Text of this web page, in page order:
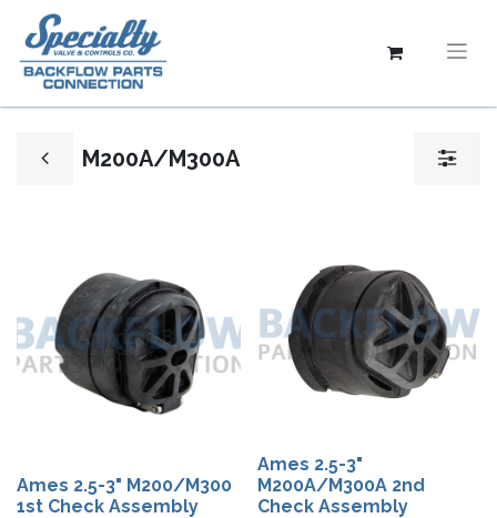
M200A/M300A
Ames 2.5-3" M200/M300
1st Check Assembly
Ames 2.5-3"
M200A/M300A 2nd
Check Assembly